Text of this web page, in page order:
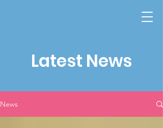
Latest News
News